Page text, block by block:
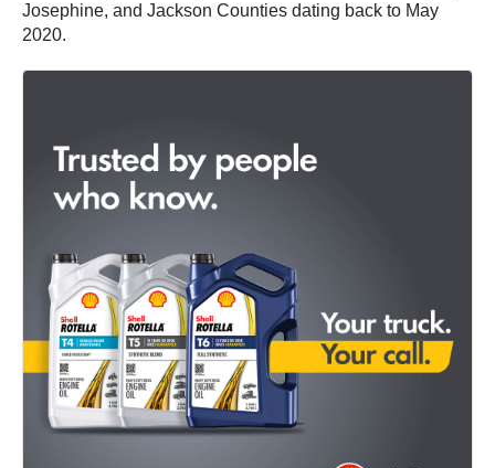
Josephine, and Jackson Counties dating back to May
2020.